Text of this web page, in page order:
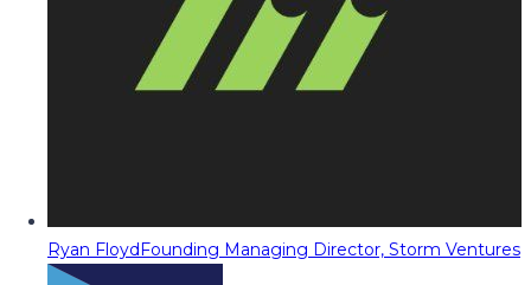
Ryan FloydFounding Managing Director, Storm Ventures